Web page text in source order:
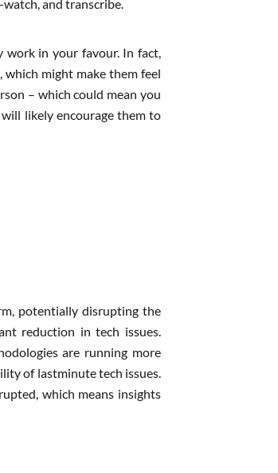
watch, and transcribe.
work in your favour. In fact,
might make them feel
– which could mean you
likely encourage them to
potentially disrupting the
reduction in tech issues.
are running more
of lastminute tech issues.
which means insights